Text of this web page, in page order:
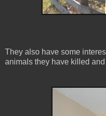
They also have some
animals they have killed